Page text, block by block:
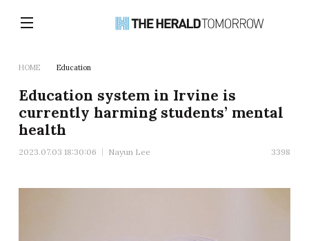
HOME Education
Education system in Irvine is
currently harming students’ mental
health
2023.07.03 18:30:06 Nayun Lee 3398